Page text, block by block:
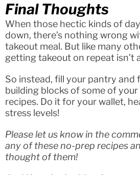
Final Thoughts
When those hectic kinds of
down, there’s nothing wrong
takeout meal. But like many
getting takeout on repeat isn’t
So instead, fill your pantry and
building blocks of some of
recipes. Do it for your wallet,
stress levels!
Please let us know in the
any of these no-prep recipes
thought of them!